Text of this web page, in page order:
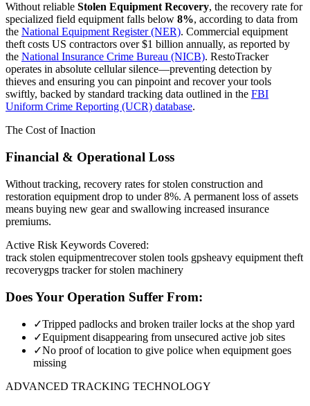
Without reliable Stolen Equipment Recovery, the recovery rate for
specialized field equipment falls below 8%, according to data from
the National Equipment Register (NER). Commercial equipment
theft costs US contractors over $1 billion annually, as reported by
the National Insurance Crime Bureau (NICB). RestoTracker
operates in absolute cellular silence—preventing detection by
thieves and ensuring you can pinpoint and recover your tools
swiftly, backed by standard tracking data outlined in the FBI
Uniform Crime Reporting (UCR) database.
The Cost of Inaction
Financial & Operational Loss
Without tracking, recovery rates for stolen construction and
restoration equipment drop to under 8%. A permanent loss of assets
means buying new gear and swallowing increased insurance
premiums.
Active Risk Keywords Covered:
track stolen equipmentrecover stolen tools gpsheavy equipment theft
recoverygps tracker for stolen machinery
Does Your Operation Suffer From:
✓Tripped padlocks and broken trailer locks at the shop yard
✓Equipment disappearing from unsecured active job sites
✓No proof of location to give police when equipment goes
missing
ADVANCED TRACKING TECHNOLOGY